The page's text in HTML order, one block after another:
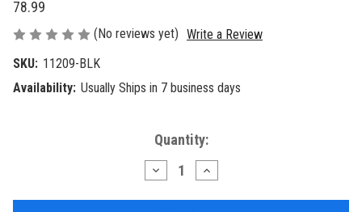
78.99
(No reviews yet) Write a Review
SKU: 11209-BLK
Availability: Usually Ships in 7 business days
Quantity:
Decrease
Quantity
Increase
Quantity